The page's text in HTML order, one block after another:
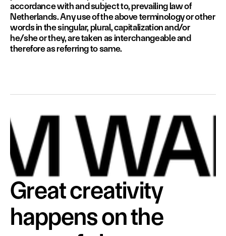
accordance with and subject to, prevailing law of
Netherlands. Any use of the above terminology or other
words in the singular, plural, capitalization and/or
he/she or they, are taken as interchangeable and
therefore as referring to same.
Great creativity
happens on the